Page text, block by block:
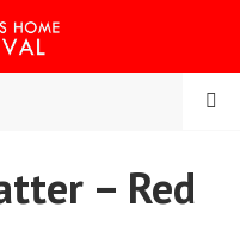
HOME
MENU
– Red